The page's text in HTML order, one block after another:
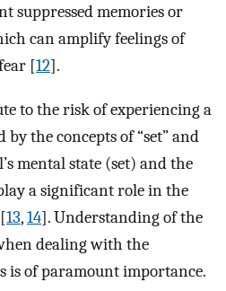
suppressed memories or
can amplify feelings of
[12].
to the risk of experiencing a
the concepts of “set” and
mental state (set) and the
a significant role in the
13,14]. Understanding of the
dealing with the
is of paramount importance.